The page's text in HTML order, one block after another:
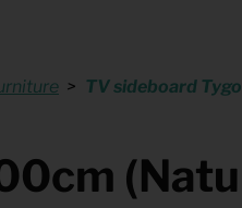
for Professionals
housing
asked questions
TV sideboard